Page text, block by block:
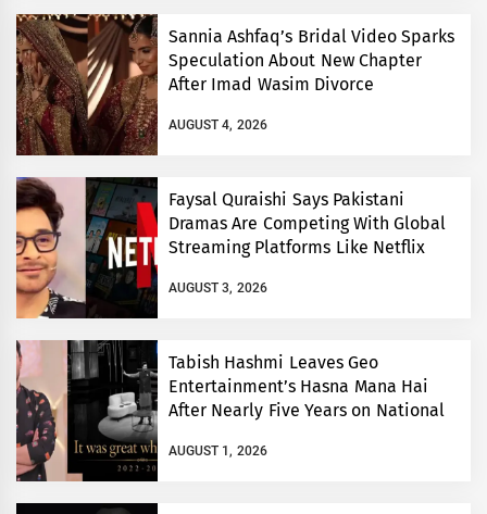
Sannia Ashfaq’s Bridal Video Sparks
Speculation About New Chapter
After Imad Wasim Divorce
AUGUST 4, 2026
Faysal Quraishi Says Pakistani
Dramas Are Competing With Global
Streaming Platforms Like Netflix
AUGUST 3, 2026
Tabish Hashmi Leaves Geo
Entertainment’s Hasna Mana Hai
After Nearly Five Years on National
AUGUST 1, 2026